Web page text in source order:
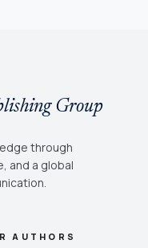
Group
through
and a global
AUTHORS